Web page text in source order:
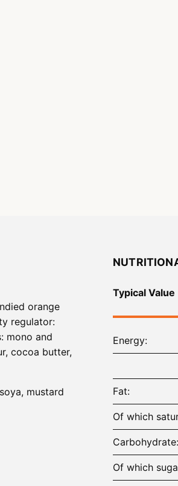
orange
regulator:
mono and
cocoa butter,
mustard
Typical Value
Energy
Fat
Of which
Carbohydrate
Of which